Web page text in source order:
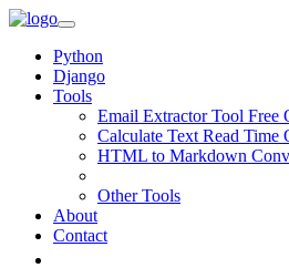
Python
Django
Tools
Email Extractor Tool Free
Calculate Text Read Time
HTML to Markdown
Other Tools
About
Contact